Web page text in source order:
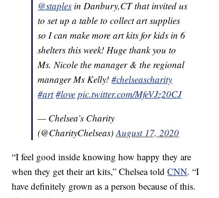
@staples in Danbury,CT that invited us
to set up a table to collect art supplies
so I can make more art kits for kids in 6
shelters this week! Huge thank you to
Ms. Nicole the manager & the regional
manager Ms Kelly!#chelseascharity
#art #love pic.twitter.com/MfeVJz20CJ
— Chelsea’s Charity
(@CharityChelseas)August 17, 2020
“I feel good inside knowing how happy they are
when they get their art kits,” Chelsea toldCNN. “I
have definitely grown as a person because of this.